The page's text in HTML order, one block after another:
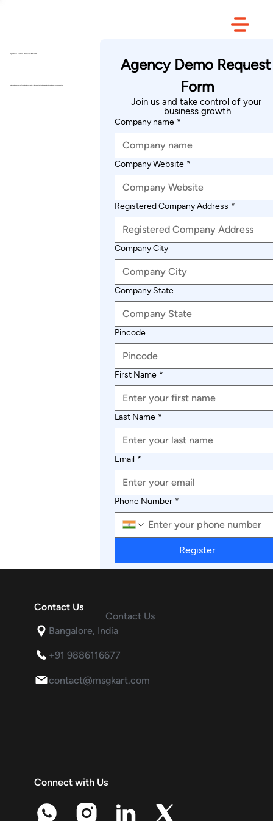
Agency Demo Request Form
Agency Demo Request
Form
Join us and take control of your
business growth
Company name *
Company Website *
Registered Company Address *
Company City
Company State
Pincode
First Name *
Last Name *
Email *
Phone Number *
Register
Contact Us
Contact Us
Bangalore, India
+91 9886116677
contact@msgkart.com
Connect with Us